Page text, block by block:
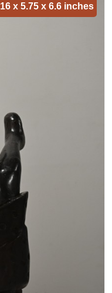
16 x 5.75 x 6.6 inches